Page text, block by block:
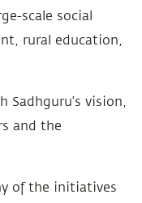
scale social
rural education,
vision,
and the
of the initiatives